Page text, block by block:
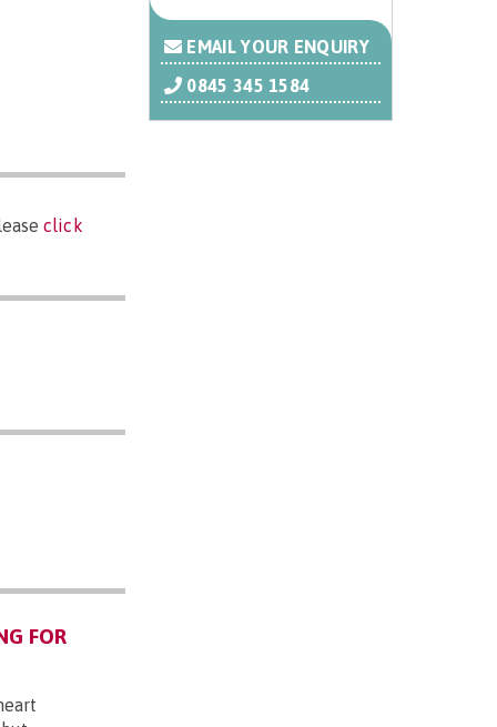
click
FOR
EMAIL YOUR ENQUIRY
0845 345 1584